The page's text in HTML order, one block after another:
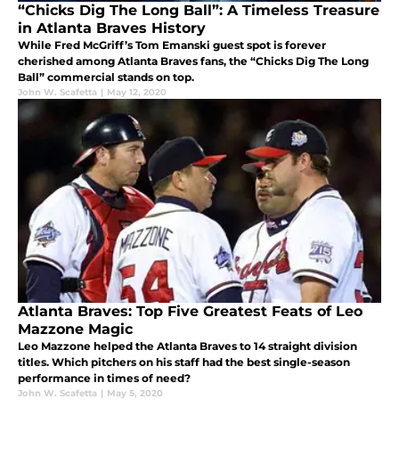
“Chicks Dig The Long Ball”: A Timeless Treasure
in Atlanta Braves History
While Fred McGriff’s Tom Emanski guest spot is forever
cherished among Atlanta Braves fans, the “Chicks Dig The Long
Ball” commercial stands on top.
John W. Scafetta | May 12, 2020
Atlanta Braves: Top Five Greatest Feats of Leo
Mazzone Magic
Leo Mazzone helped the Atlanta Braves to 14 straight division
titles. Which pitchers on his staff had the best single-season
performance in times of need?
John W. Scafetta | May 5, 2020